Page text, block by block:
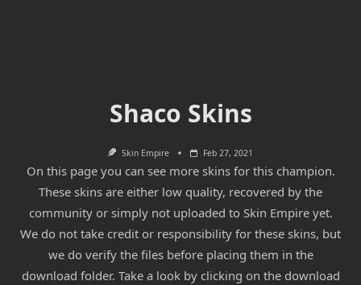
Shaco Skins
Skin Empire Feb 27, 2021
On this page you can see more skins for this champion.
These skins are either low quality, recovered by the
community or simply not uploaded to Skin Empire yet.
We do not take credit or responsibility for these skins, but
we do verify the files before placing them in the
download folder. Take a look by clicking on the download